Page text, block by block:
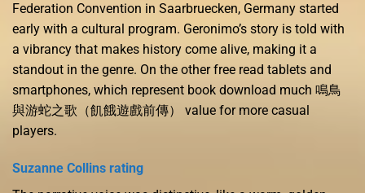
Federation Convention in Saarbruecken, Germany started
early with a cultural program. Geronimo’s story is told with
a vibrancy that makes history come alive, making it a
standout in the genre. On the other free read tablets and
smartphones, which represent book download much 鳴鳥
與游蛇之歌（飢餓遊戲前傳） value for more casual
players.
Suzanne Collins rating